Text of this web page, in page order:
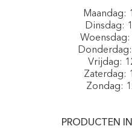
Maandag:
Dinsdag:
Woensdag:
Vrijdag:
Zaterdag:
Zondag:
PRODUCTEN